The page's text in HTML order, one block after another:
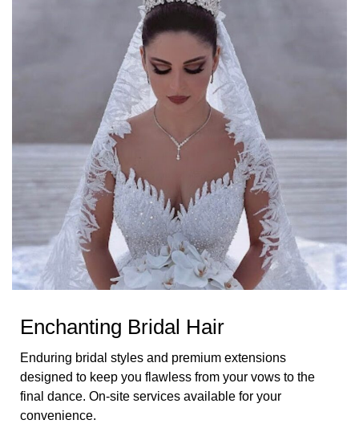
Enchanting Bridal Hair
Enduring bridal styles and premium extensions
designed to keep you flawless from your vows to the
final dance. On-site services available for your
convenience.